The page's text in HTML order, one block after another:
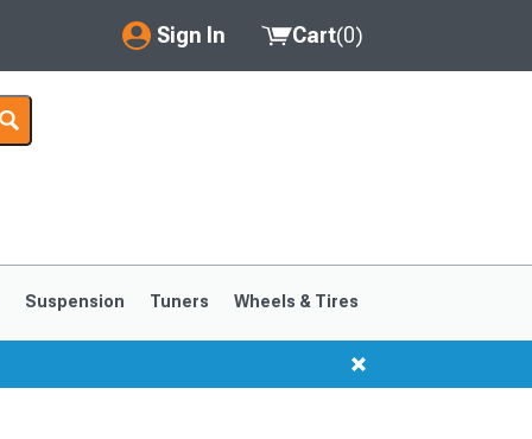
Sign In
My Account
Saved Products
Cart(0)
Suspension Tuners Wheels & Tires